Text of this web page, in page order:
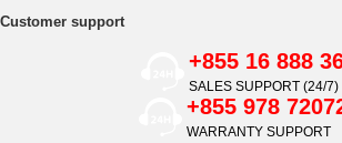
Customer support
+855 16 888
SALES SUPPORT (24/7)
+855 978
WARRANTY SUPPORT